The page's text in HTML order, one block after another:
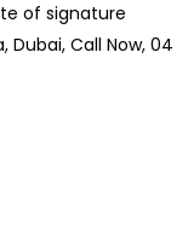
of signature
Dubai, Call Now, 04